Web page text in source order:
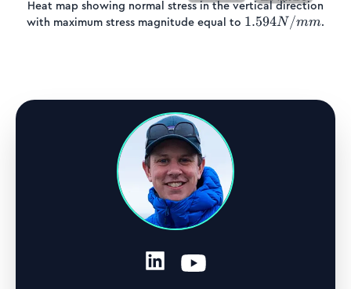
Heat map showing normal stress in the vertical direction
with maximum stress magnitude equal to 1.594
1.594N/mm.